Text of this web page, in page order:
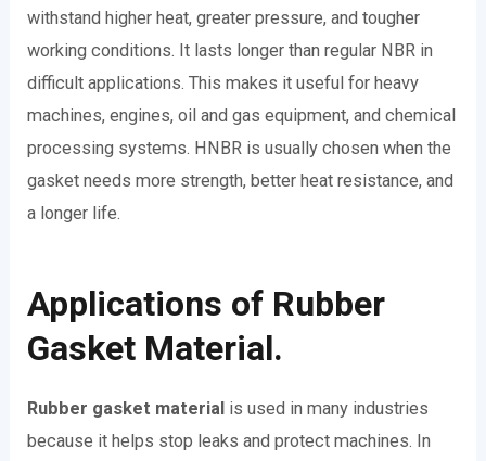
withstand higher heat, greater pressure, and tougher
working conditions. It lasts longer than regular NBR in
difficult applications. This makes it useful for heavy
machines, engines, oil and gas equipment, and chemical
processing systems. HNBR is usually chosen when the
gasket needs more strength, better heat resistance, and
a longer life.
Applications of Rubber
Gasket Material.
Rubber gasket material is used in many industries
because it helps stop leaks and protect machines. In